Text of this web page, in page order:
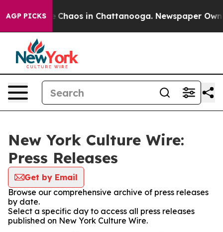
AGP PICKS
Collapse Chaos in Chattanooga. Newspaper
New York Culture Wire:
Press Releases
Get by Email
Browse our comprehensive archive of press releases
by date.
Select a specific day to access all press releases
published on New York Culture Wire.